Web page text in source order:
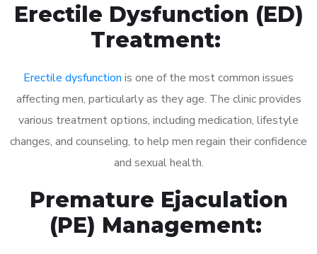
Erectile Dysfunction (ED)
Treatment:
Erectile dysfunction is one of the most common issues
affecting men, particularly as they age. The clinic provides
various treatment options, including medication, lifestyle
changes, and counseling, to help men regain their confidence
and sexual health.
Premature Ejaculation
(PE) Management: